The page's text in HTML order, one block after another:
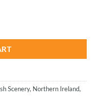
Scenery, Northern Ireland,